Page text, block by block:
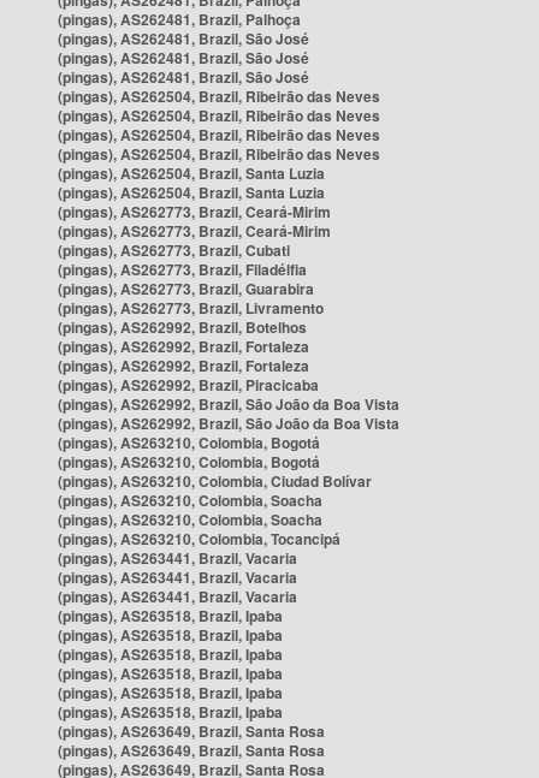
(pingas), AS262481, Brazil, Palhoça
(pingas), AS262481, Brazil, São José
(pingas), AS262481, Brazil, São José
(pingas), AS262481, Brazil, São José
(pingas), AS262504, Brazil, Ribeirão das Neves
(pingas), AS262504, Brazil, Ribeirão das Neves
(pingas), AS262504, Brazil, Ribeirão das Neves
(pingas), AS262504, Brazil, Ribeirão das Neves
(pingas), AS262504, Brazil, Santa Luzia
(pingas), AS262504, Brazil, Santa Luzia
(pingas), AS262773, Brazil, Ceará-Mirim
(pingas), AS262773, Brazil, Ceará-Mirim
(pingas), AS262773, Brazil, Cubati
(pingas), AS262773, Brazil, Filadélfia
(pingas), AS262773, Brazil, Guarabira
(pingas), AS262773, Brazil, Livramento
(pingas), AS262992, Brazil, Botelhos
(pingas), AS262992, Brazil, Fortaleza
(pingas), AS262992, Brazil, Fortaleza
(pingas), AS262992, Brazil, Piracicaba
(pingas), AS262992, Brazil, São João da Boa Vista
(pingas), AS262992, Brazil, São João da Boa Vista
(pingas), AS263210, Colombia, Bogotá
(pingas), AS263210, Colombia, Bogotá
(pingas), AS263210, Colombia, Ciudad Bolívar
(pingas), AS263210, Colombia, Soacha
(pingas), AS263210, Colombia, Soacha
(pingas), AS263210, Colombia, Tocancipá
(pingas), AS263441, Brazil, Vacaria
(pingas), AS263441, Brazil, Vacaria
(pingas), AS263441, Brazil, Vacaria
(pingas), AS263518, Brazil, Ipaba
(pingas), AS263518, Brazil, Ipaba
(pingas), AS263518, Brazil, Ipaba
(pingas), AS263518, Brazil, Ipaba
(pingas), AS263518, Brazil, Ipaba
(pingas), AS263518, Brazil, Ipaba
(pingas), AS263649, Brazil, Santa Rosa
(pingas), AS263649, Brazil, Santa Rosa
(pingas), AS263649, Brazil, Santa Rosa